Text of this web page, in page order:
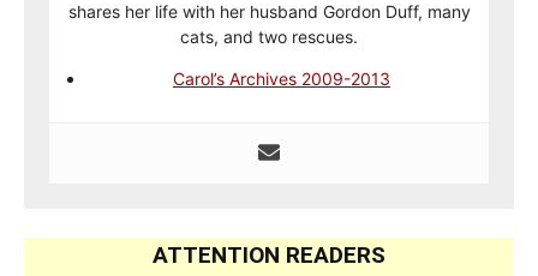
shares her life with her husband Gordon Duff, many
cats, and two rescues.
Carol’s Archives 2009-2013
ATTENTION READERS